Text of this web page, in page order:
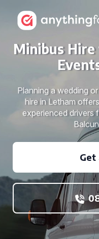
Minibus
Planning a wedding
hire in Letham
experienced drivers
Get